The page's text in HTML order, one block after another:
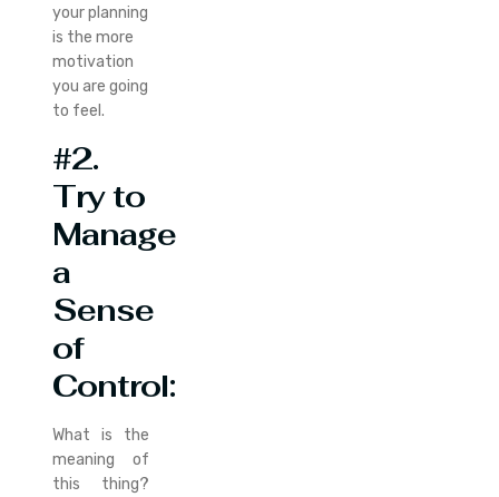
your planning
is the more
motivation
you are going
to feel.
#2.
Try to
Manage
a
Sense
of
Control:
What is the
meaning of
this thing?